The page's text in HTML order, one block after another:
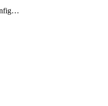
WebAclLoggingConfiguration